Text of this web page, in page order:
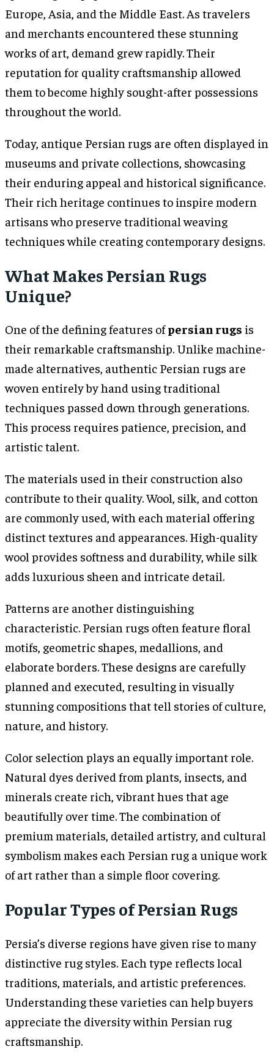
Europe, Asia, and the Middle East. As travelers
and merchants encountered these stunning
works of art, demand grew rapidly. Their
reputation for quality craftsmanship allowed
them to become highly sought-after possessions
throughout the world.
Today, antique Persian rugs are often displayed in
museums and private collections, showcasing
their enduring appeal and historical significance.
Their rich heritage continues to inspire modern
artisans who preserve traditional weaving
techniques while creating contemporary designs.
What Makes Persian Rugs
Unique?
One of the defining features ofpersian rugs is
their remarkable craftsmanship. Unlike machine-
made alternatives, authentic Persian rugs are
woven entirely by hand using traditional
techniques passed down through generations.
This process requires patience, precision, and
artistic talent.
The materials used in their construction also
contribute to their quality. Wool, silk, and cotton
are commonly used, with each material offering
distinct textures and appearances. High-quality
wool provides softness and durability, while silk
adds luxurious sheen and intricate detail.
Patterns are another distinguishing
characteristic. Persian rugs often feature floral
motifs, geometric shapes, medallions, and
elaborate borders. These designs are carefully
planned and executed, resulting in visually
stunning compositions that tell stories of culture,
nature, and history.
Color selection plays an equally important role.
Natural dyes derived from plants, insects, and
minerals create rich, vibrant hues that age
beautifully over time. The combination of
premium materials, detailed artistry, and cultural
symbolism makes each Persian rug a unique work
of art rather than a simple floor covering.
Popular Types of Persian Rugs
Persia’s diverse regions have given rise to many
distinctive rug styles. Each type reflects local
traditions, materials, and artistic preferences.
Understanding these varieties can help buyers
appreciate the diversity within Persian rug
craftsmanship.